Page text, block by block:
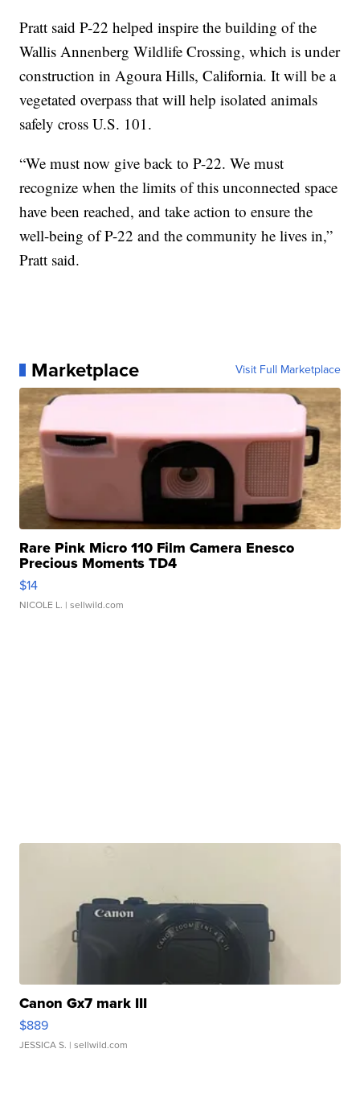
Pratt said P-22 helped inspire the building of the
Wallis Annenberg Wildlife Crossing, which is under
construction in Agoura Hills, California. It will be a
vegetated overpass that will help isolated animals
safely cross U.S. 101.
“We must now give back to P-22. We must
recognize when the limits of this unconnected space
have been reached, and take action to ensure the
well-being of P-22 and the community he lives in,”
Pratt said.
Marketplace Visit Full Marketplace
Rare Pink Micro 110 Film Camera Enesco
Precious Moments TD4
$14
NICOLE L. | sellwild.com
Canon Gx7 mark III
$889
JESSICA S. | sellwild.com